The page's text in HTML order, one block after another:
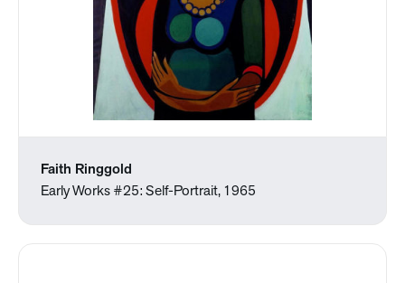
Faith Ringgold
Early Works #25: Self-Portrait, 1965